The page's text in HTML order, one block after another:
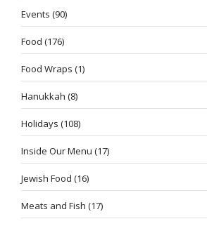
Events (90)
Food (176)
Food Wraps (1)
Hanukkah (8)
Holidays (108)
Inside Our Menu (17)
Jewish Food (16)
Meats and Fish (17)